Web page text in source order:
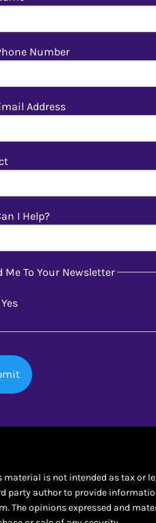
Number
Address
I Help?
Me To Your Newsletter
Yes
is not intended as tax or
author to provide
opinions expressed and